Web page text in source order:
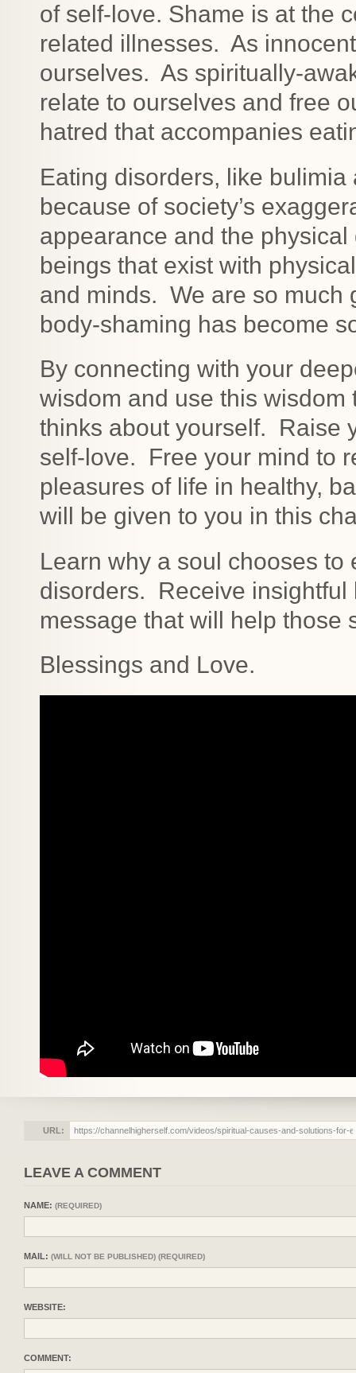
of self-love. Shame is at the
related illnesses. As
ourselves. As spiritually-
relate to ourselves and free
hatred that accompanies
Eating disorders, like
because of society’s
appearance and the
beings that exist with
and minds. We are so much
body-shaming has become
By connecting with your
wisdom and use this
thinks about yourself. Raise
self-love. Free your mind to
pleasures of life in healthy,
will be given to you in this
Learn why a soul chooses
disorders. Receive
message that will help those
Blessings and Love.
URL:
LEAVE A COMMENT
NAME: (REQUIRED)
MAIL: (WILL NOT BE PUBLISHED) (REQUIRED)
WEBSITE:
COMMENT: